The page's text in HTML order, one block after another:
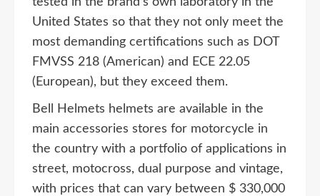
United States so that they not only meet the
most demanding certifications such as DOT
FMVSS 218 (American) and ECE 22.05
(European), but they exceed them.
Bell Helmets helmets are available in the
main accessories stores for motorcycle in
the country with a portfolio of applications in
street, motocross, dual purpose and vintage,
with prices that can vary between $ 330,000